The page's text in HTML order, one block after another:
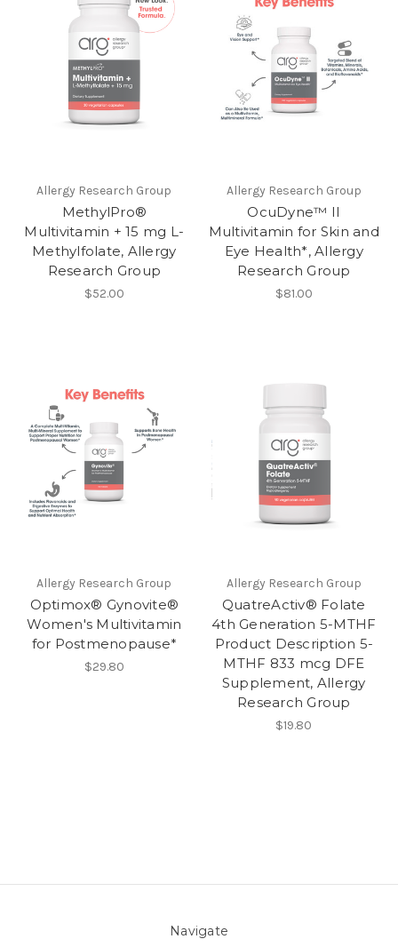
Allergy Research Group
MethylPro®
Multivitamin + 15 mg L-
Methylfolate, Allergy
Research Group
$52.00
Allergy Research Group
OcuDyne™ II
Multivitamin for Skin and
Eye Health*, Allergy
Research Group
$81.00
Allergy Research Group
Optimox® Gynovite®
Women's Multivitamin
for Postmenopause*
$29.80
Allergy Research Group
QuatreActiv® Folate
4th Generation 5-MTHF
Product Description 5-
MTHF 833 mcg DFE
Supplement, Allergy
Research Group
$19.80
Navigate